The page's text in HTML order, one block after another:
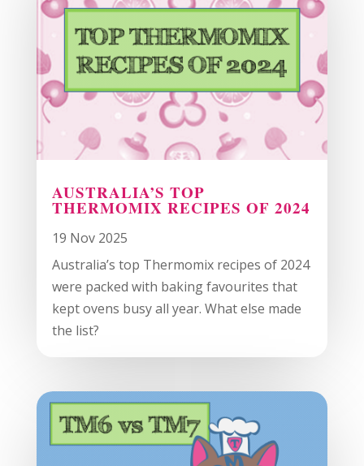
AUSTRALIA’S TOP
THERMOMIX RECIPES OF 2024
19 Nov 2025
Australia’s top Thermomix recipes of 2024
were packed with baking favourites that
kept ovens busy all year. What else made
the list?